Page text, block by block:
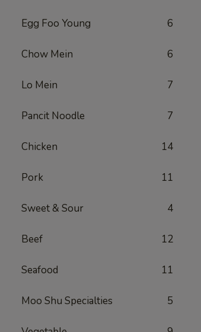
Egg Foo Young 6
Chow Mein 6
Lo Mein 7
Pancit Noodle 7
Chicken 14
Pork 11
Sweet & Sour 4
Beef 12
Seafood 11
Moo Shu Specialties 5